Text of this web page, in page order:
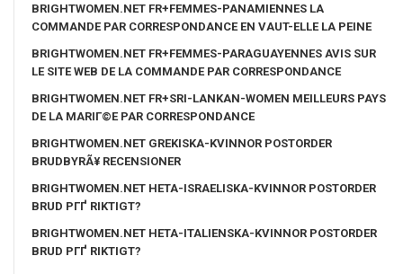
BRIGHTWOMEN.NET FR+FEMMES-PANAMIENNES LA
COMMANDE PAR CORRESPONDANCE EN VAUT-ELLE LA PEINE
BRIGHTWOMEN.NET FR+FEMMES-PARAGUAYENNES AVIS SUR
LE SITE WEB DE LA COMMANDE PAR CORRESPONDANCE
BRIGHTWOMEN.NET FR+SRI-LANKAN-WOMEN MEILLEURS PAYS
DE LA MARIГ©E PAR CORRESPONDANCE
BRIGHTWOMEN.NET GREKISKA-KVINNOR POSTORDER
BRUDBYRÃ¥ RECENSIONER
BRIGHTWOMEN.NET HETA-ISRAELISKA-KVINNOR POSTORDER
BRUD PГҐ RIKTIGT?
BRIGHTWOMEN.NET HETA-ITALIENSKA-KVINNOR POSTORDER
BRUD PГҐ RIKTIGT?